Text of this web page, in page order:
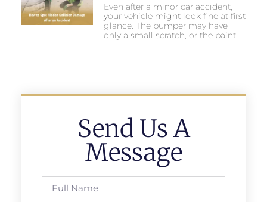
Even after a minor car accident,
your vehicle might look fine at first
glance. The bumper may have
only a small scratch, or the paint
Send Us A
Message